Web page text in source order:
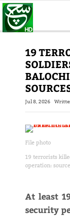
19
Jul 8, 2026
File photo
19 terrorists
operation:
At least
security